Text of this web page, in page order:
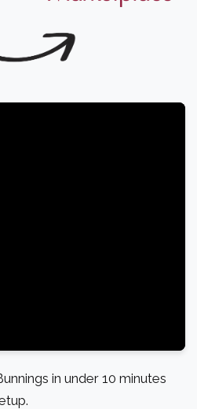
in under 10 minutes